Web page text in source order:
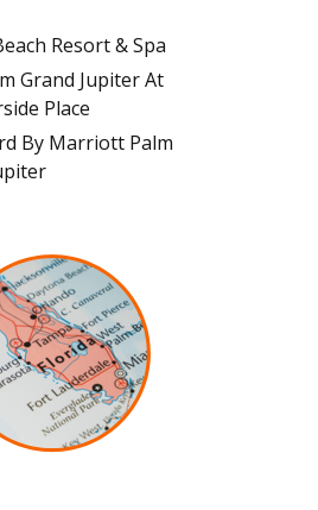
Resort & Spa
Grand Jupiter At
Place
By Marriott Palm